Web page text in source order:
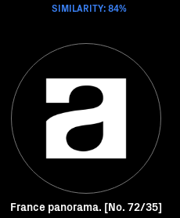
SIMILARITY: 84%
France panorama. [No. 72/35]